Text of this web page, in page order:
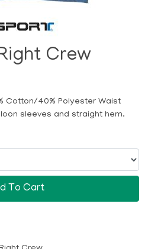
Crew
Cotton/40% Polyester Waist
sleeves and straight hem.
To Cart